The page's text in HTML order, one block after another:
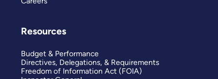
Resources
Budget & Performance
Directives, Delegations, & Requirements
Freedom of Information Act (FOIA)